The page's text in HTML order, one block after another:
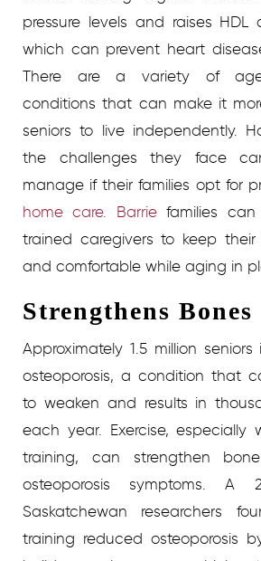
pressure levels and raises HDL
which can prevent heart
There are a variety of
conditions that can make it
seniors to live independently.
the challenges they face
manage if their families opt for
home care. Barriefamilies can
trained caregivers to keep
and comfortable while aging in
Strengthens Bones
Approximately 1.5 million
osteoporosis, a condition that
to weaken and results in
each year. Exercise, especially
training, can strengthen
osteoporosis symptoms. A
Saskatchewan researchers
training reduced osteoporosis